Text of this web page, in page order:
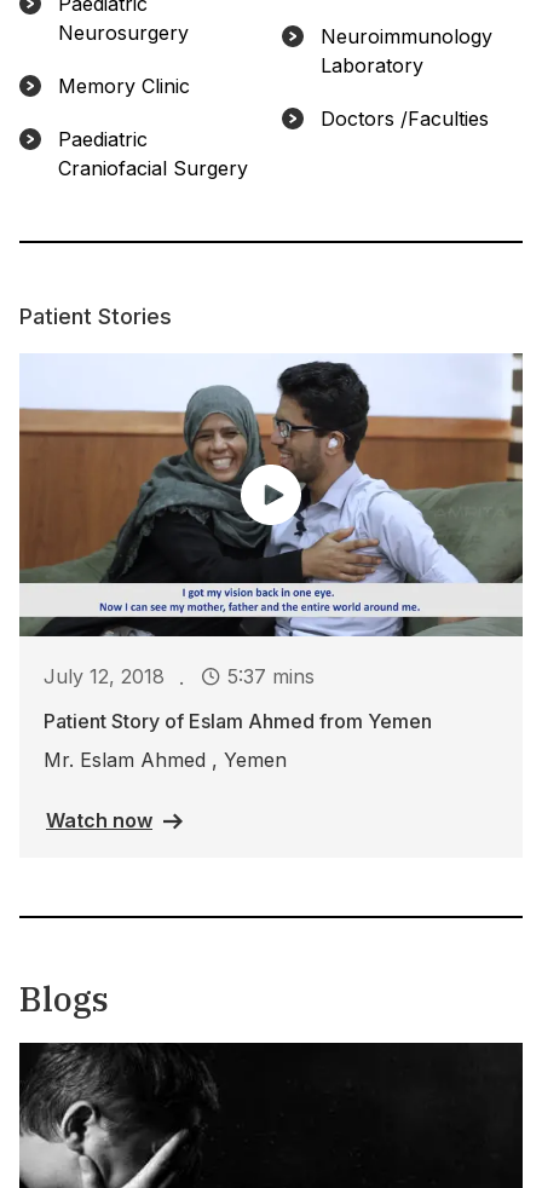
Neurosurgery
Memory Clinic
Paediatric
Craniofacial Surgery
Neuroimmunology
Laboratory
Doctors /Faculties
Patient Stories
July 12, 2018 .
5:37 mins
Patient Story of Eslam Ahmed from Yemen
Mr. Eslam Ahmed , Yemen
Watch now
Blogs